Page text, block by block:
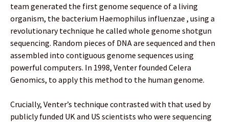
team generated the first genome sequence of a living
organism, the bacterium Haemophilus influenzae , using a
revolutionary technique he called whole genome shotgun
sequencing. Random pieces of DNA are sequenced and then
assembled into contiguous genome sequences using
powerful computers. In 1998, Venter founded Celera
Genomics, to apply this method to the human genome.
Crucially, Venter’s technique contrasted with that used by
publicly funded UK and US scientists who were sequencing